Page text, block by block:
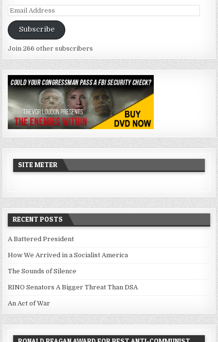
Email
Address
Subscribe
Join 266 other subscribers
SITE METER
RECENT POSTS
A Battered President
How We Arrived in a Socialist America
The Sounds of Silence
RINO Senators A Bigger Threat Than DSA
An Act of War